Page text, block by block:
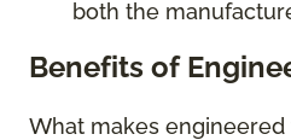
both the
Benefits of
What makes